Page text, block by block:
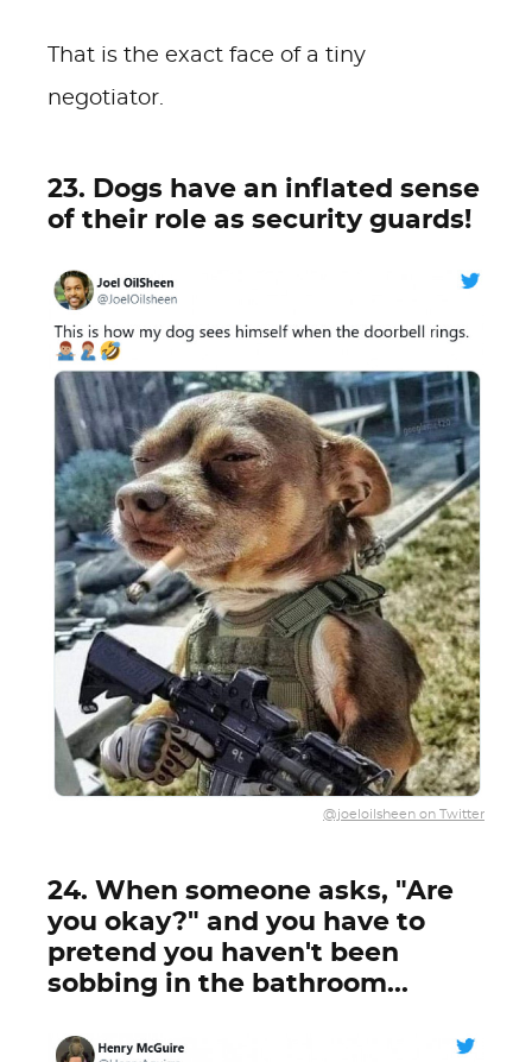
That is the exact face of a tiny
negotiator.
23. Dogs have an inflated sense
of their role as security guards!
@joeloilsheen on Twitter
24. When someone asks, "Are
you okay?" and you have to
pretend you haven't been
sobbing in the bathroom...